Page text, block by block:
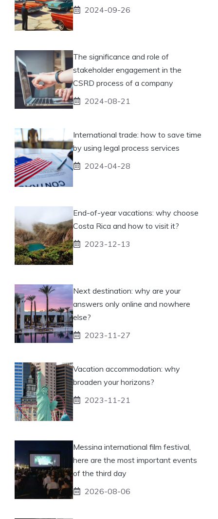
2024-09-26
The significance and role of
stakeholder engagement in the
CSRD process of a company
2024-08-21
International trade: how to save time
by using legal process services
2024-04-28
End-of-year vacations: why choose
Costa Rica and how to visit it?
2023-12-13
Next destination: why are your
answers only online and nowhere
else?
2023-11-27
Vacation accommodation: why
broaden your horizons?
2023-11-21
Messina international film festival,
here are the most important events
of the third day
2026-08-06